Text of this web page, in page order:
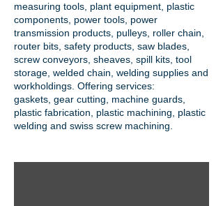
measuring tools, plant equipment, plastic
components, power tools, power
transmission products , pulleys, roller chain,
router bits, safety products, saw blades,
screw conveyors, sheaves, spill kits, tool
storage, welded chain, welding supplies and
workholdings. Offering services:
gaskets, gear cutting , machine guards,
plastic fabrication, plastic machining, plastic
welding and swiss screw machining.